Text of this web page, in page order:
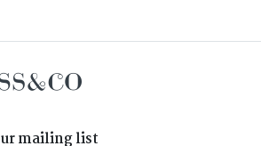
mailing list